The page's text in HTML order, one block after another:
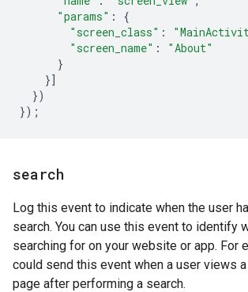
"params" :
{
"screen_class" :
"screen_name" :
"About"
}
}]
})
});
search
Log this event to indicate when the user
search. You can use this event to identify
searching for on your website or app. For
could send this event when a user views
page after performing a search.